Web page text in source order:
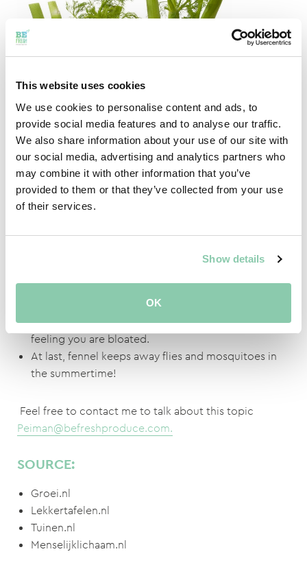
This website uses cookies
We use cookies to personalise content and ads, to
provide social media features and to analyse our traffic.
We also share information about your use of our site with
our social media, advertising and analytics partners who
may combine it with other information that you’ve
provided to them or that they’ve collected from your use
of their services.
Show details
OK
FUN FACTS ABOUT FENNEL!
If liquorish were a vegetable, it would be fennel.
Fennel does not contain a lot of calories and it
is because the fennel seeds have the same
characteristics as the feminine hormone oestrogen.
Fennel encourages the digestion and prevents the
feeling you are bloated.
At last, fennel keeps away flies and mosquitoes in
the summertime!
Feel free to contact me to talk about this topic
Peiman@befreshproduce.com.
SOURCE:
Groei.nl
Lekkertafelen.nl
Tuinen.nl
Menselijklichaam.nl